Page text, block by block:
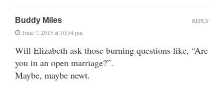
Buddy Miles
June 7, 2015 at 10:54 pm
Will Elizabeth ask those burning questions like, “Are
you in an open marriage?”.
Maybe, maybe newt.
REPLY